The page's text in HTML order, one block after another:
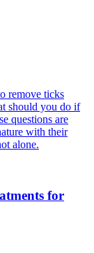
remove ticks
should you do if
questions are
with their
alone.
for